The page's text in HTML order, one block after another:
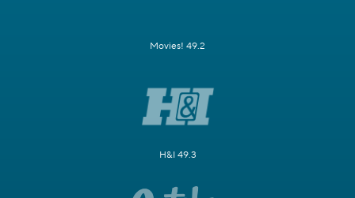
Movies! 49.2
H&I 49.3